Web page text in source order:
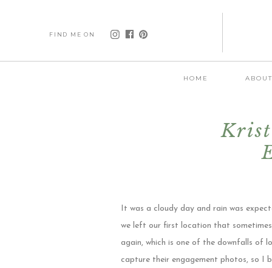
FIND ME ON
HOME ABOUT
It was a cloudy day and rain was
we left our first location that
again, which is one of the downfalls of
capture their engagement photos, so I